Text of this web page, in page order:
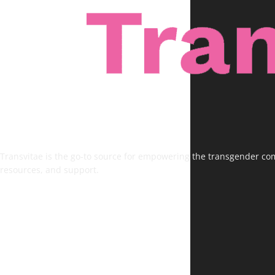
Transvitae is the go-to source for empowering the transgender